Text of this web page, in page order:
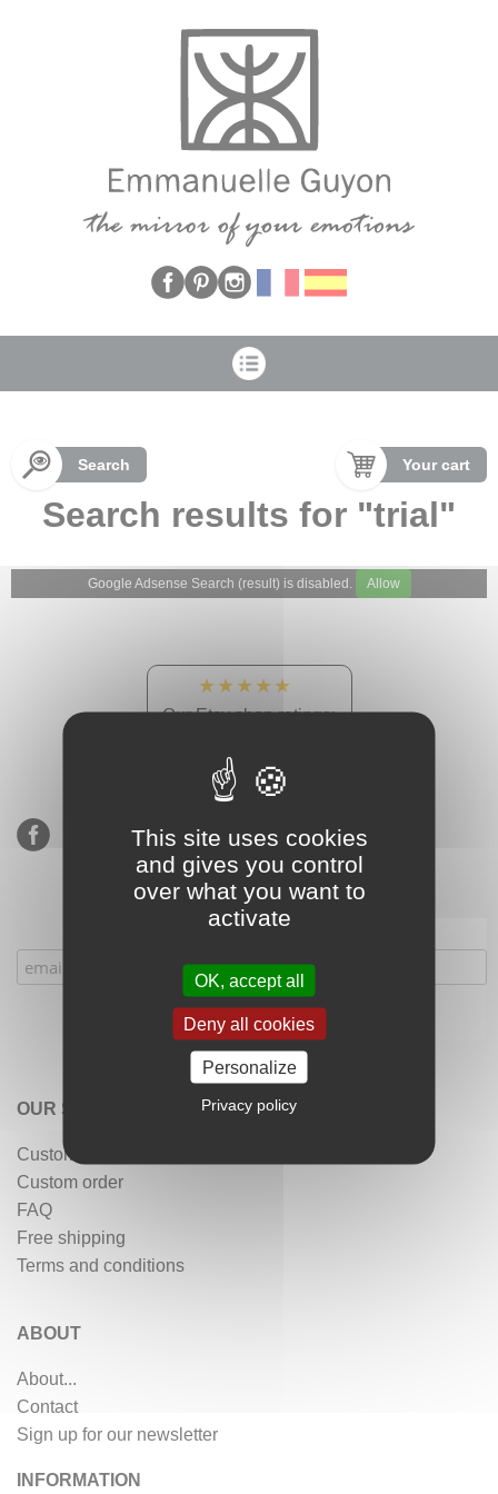
Search Your cart
Search results for "trial"
Google Adsense Search (result) is disabled. Allow
★★★★★
Our Etsy shop ratings:
Subscribe to our mailing list
OUR SERVICES
Customer reviews
Custom order
FAQ
Free shipping
Terms and conditions
ABOUT
About...
Contact
Sign up for our newsletter
INFORMATION
This site uses cookies
and gives you control
over what you want to
activate
OK, accept all
Deny all cookies
Personalize
Privacy policy